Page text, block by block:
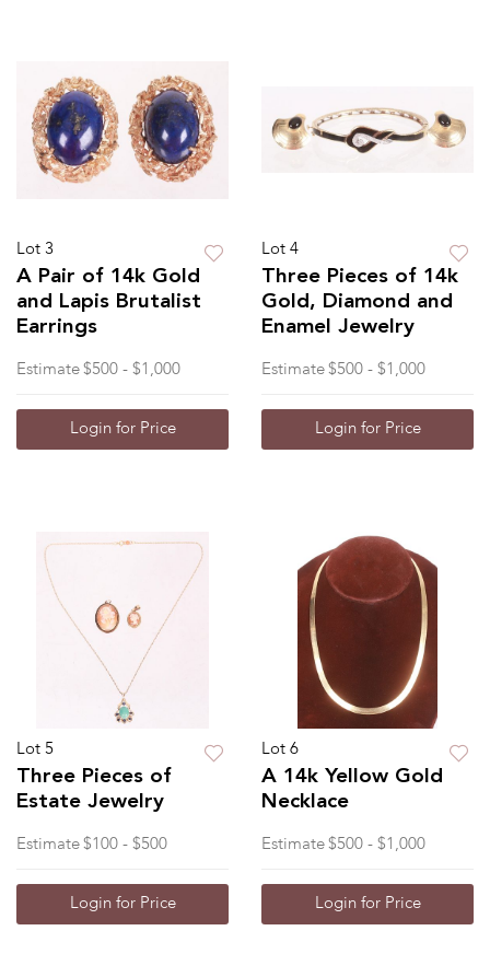
Lot 3
A Pair of 14k Gold
and Lapis Brutalist
Earrings
Estimate $500 - $1,000
Login for Price
Lot 4
Three Pieces of 14k
Gold, Diamond and
Enamel Jewelry
Estimate $500 - $1,000
Login for Price
Lot 5
Three Pieces of
Estate Jewelry
Estimate $100 - $500
Login for Price
Lot 6
A 14k Yellow Gold
Necklace
Estimate $500 - $1,000
Login for Price